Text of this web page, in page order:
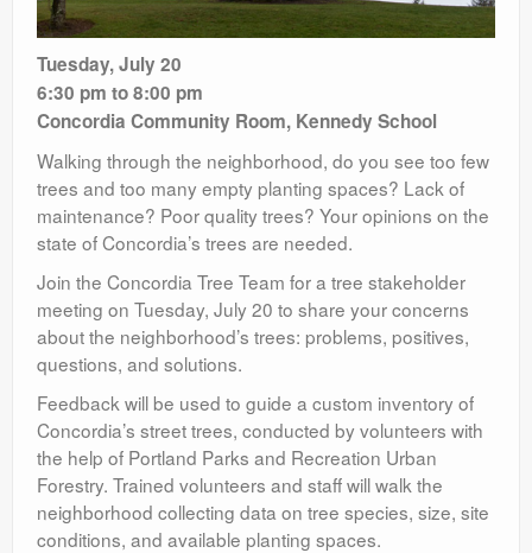
Tuesday, July 20
6:30 pm to 8:00 pm
Concordia Community Room, Kennedy School
Walking through the neighborhood, do you see too few
trees and too many empty planting spaces? Lack of
maintenance? Poor quality trees? Your opinions on the
state of Concordia’s trees are needed.
Join the Concordia Tree Team for a tree stakeholder
meeting on Tuesday, July 20 to share your concerns
about the neighborhood’s trees: problems, positives,
questions, and solutions.
Feedback will be used to guide a custom inventory of
Concordia’s street trees, conducted by volunteers with
the help of Portland Parks and Recreation Urban
Forestry. Trained volunteers and staff will walk the
neighborhood collecting data on tree species, size, site
conditions, and available planting spaces.